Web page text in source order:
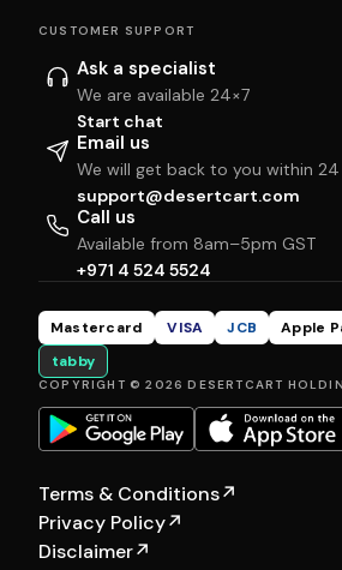
CUSTOMER SUPPORT
Ask a specialist
We are available 24×7
Start chat
Email us
We will get back to you within 24
support@desertcart.com
Call us
Available from 8am–5pm GST
+971 4 524 5524
Mastercard VISA JCB Apple
tabby
COPYRIGHT © 2026 DESERTCART
Terms & Conditions↗
Privacy Policy↗
Disclaimer↗